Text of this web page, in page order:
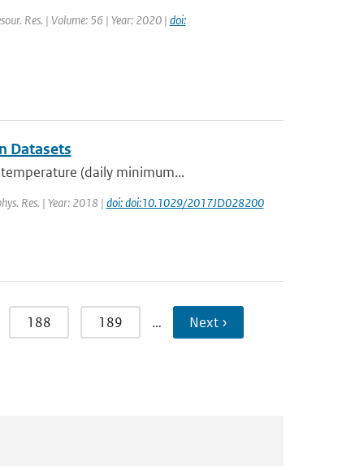
Res. | Volume: 56 | Year: 2020 | doi:
Datasets
(daily minimum...
Res. | Year: 2018 | doi: doi:10.1029/2017JD028200
188 189 … Next ›